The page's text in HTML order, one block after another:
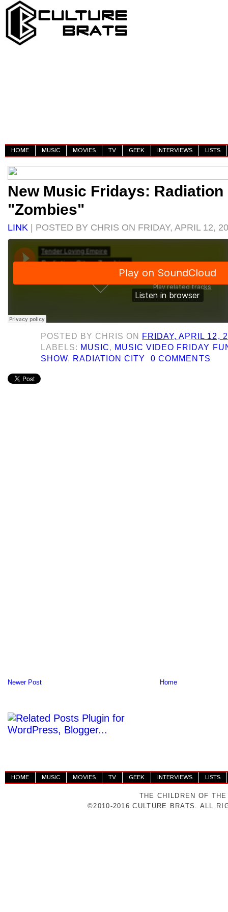
HOME MUSIC MOVIES TV GEEK INTERVIEWS LISTS
New Music Fridays: Radiation
"Zombies"
LINK | POSTED BY CHRIS ON FRIDAY, APRIL 12,
POSTED BY CHRIS ON
FRIDAY, APRIL 12,
LABELS: MUSIC, MUSIC VIDEO FRIDAY
SHOW, RADIATION CITY 0 COMMENTS
Newer Post Home
HOME MUSIC MOVIES TV GEEK INTERVIEWS LISTS
THE CHILDREN OF
©2010-2016 CULTURE BRATS. ALL